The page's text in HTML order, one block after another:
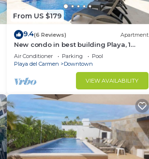
From US $179
9.4(6 Reviews) Apartment
New condo in best building Playa, 1
block from beach, amazing rooftop pool
Air Conditioner Parking
Pool
Playa del Carmen
Downtown
VIEW AVAILABILITY